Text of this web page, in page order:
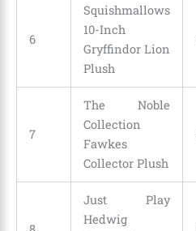
6
Squishmallows
10-Inch
Gryffindor Lion
Plush
7
The Noble
Collection
Fawkes
Collector Plush
Just Play
Hedwig